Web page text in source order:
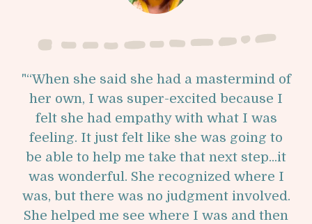
"“When she said she had a mastermind of
her own, I was super-excited because I
felt she had empathy with what I was
feeling. It just felt like she was going to
be able to help me take that next step...it
was wonderful. She recognized where I
was, but there was no judgment involved.
She helped me see where I was and then